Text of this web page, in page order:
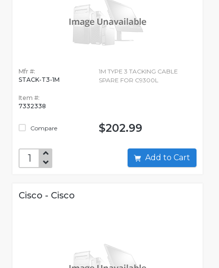
Mfr #:
STACK-T3-1M
Item #:
7332338
Compare
1M TYPE 3 TACKING CABLE
SPARE FOR C9300L
$202.99
Add to Cart
Cisco - Cisco